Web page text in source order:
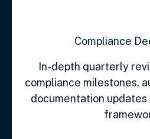
Compliance
In-depth quarterly
compliance milestones,
documentation